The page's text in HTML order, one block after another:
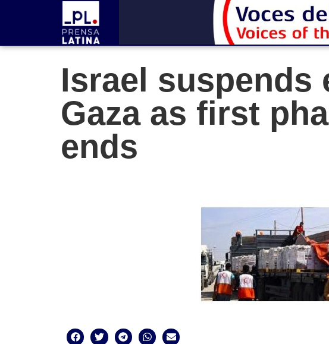
Israel
Gaza as first
ends